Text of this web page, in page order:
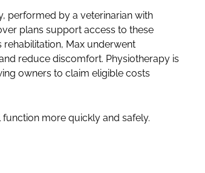
performed by a veterinarian with
plans support access to these
Max underwent
reduce discomfort. Physiotherapy is
owners to claim eligible costs
function more quickly and safely.